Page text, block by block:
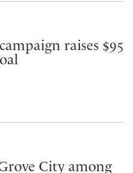
raises $95
City among